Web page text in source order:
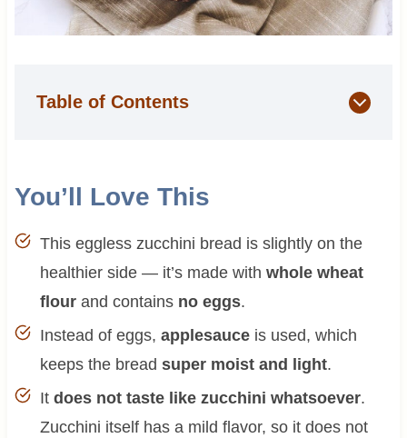
Table of Contents
You’ll Love This
This eggless zucchini bread is slightly on the
healthier side — it’s made with whole wheat
flourand contains no eggs.
Instead of eggs, applesauceis used, which
keeps the bread super moist and light.
It does not taste like zucchini whatsoever.
Zucchini itself has a mild flavor, so it does not